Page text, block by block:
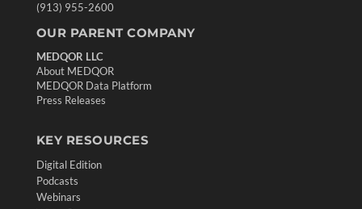
(913) 955-2600
OUR PARENT COMPANY
MEDQOR LLC
About MEDQOR
MEDQOR Data Platform
Press Releases
KEY RESOURCES
Digital Edition
Podcasts
Webinars